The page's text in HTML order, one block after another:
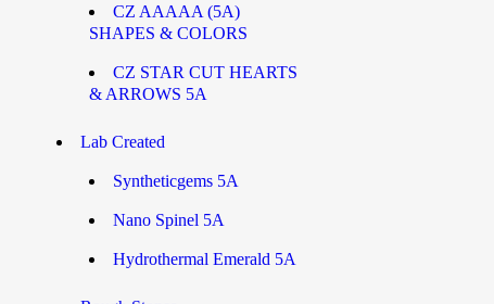
CZ AAAAA (5A)
SHAPES & COLORS
CZ STAR CUT HEARTS
& ARROWS 5A
Lab Created
Syntheticgems 5A
Nano Spinel 5A
Hydrothermal Emerald 5A